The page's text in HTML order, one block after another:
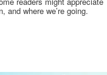
and where we’re going.